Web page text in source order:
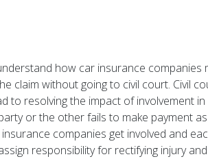
how car insurance companies
claim without going to civil court. Civil
resolving the impact of involvement
or the other fails to make payment
companies get involved and
responsibility for rectifying injury